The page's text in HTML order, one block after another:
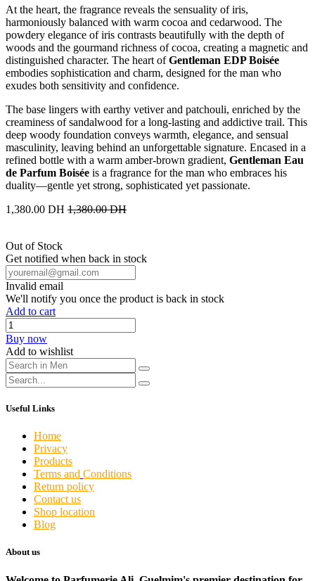
At the heart, the fragrance reveals the sensuality of iris,
harmoniously balanced with warm cocoa and cedarwood. The
powdery elegance of iris contrasts beautifully with the depth of
woods and the gourmand richness of cocoa, creating a magnetic and
distinguished character. The heart ofGentleman EDP Boisée
embodies sophistication and charm, designed for the man who
exudes both sensitivity and confidence.
The base lingers with earthy vetiver and patchouli, enriched by the
creaminess of sandalwood for a long-lasting and addictive trail. This
deep woody foundation conveys warmth, elegance, and sensual
masculinity, leaving behind an unforgettable signature. Encased in a
refined bottle with a warm amber-brown gradient, Gentleman Eau
de Parfum Boisée is a fragrance for the man who embraces his
duality—gentle yet strong, sophisticated yet passionate.
1,380.00 DH 1,380.00DH
Out of Stock
Get notified when back in stock
Invalid email
We'll notify you once the product is back in stock
Add to cart
Buy now
Add to wishlist
Useful Links
Home
Privacy
Products
Terms and Conditions
Return policy
Contact us
Shop location
Blog
About us